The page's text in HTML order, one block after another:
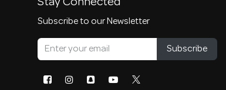
Subscribe to our Newsletter
Subscribe